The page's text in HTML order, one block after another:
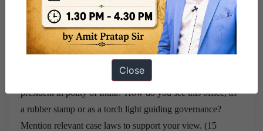
of basic structure judiciary has divided the
constitution into
two halves one being essential and so sacrosanct and other
being not that essential. Is this approach preventing growth
Establish a critic for basic structure
Q12- Evaluate the role of office of
president in polity of India? How do you see this office, as
a rubber stamp or as a torch light guiding governance?
Mention relevant case laws to support your view. (15
Close